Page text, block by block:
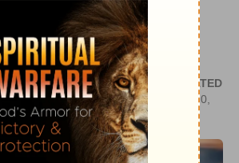
in Heaven’ in
UPDATED
JUN 20,